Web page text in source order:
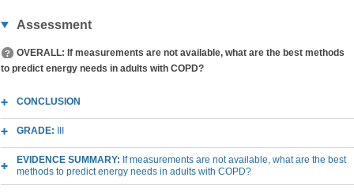
Assessment
OVERALL: If measurements are not available, what are the best methods
to predict energy needs in adults with COPD?
CONCLUSION
GRADE:
EVIDENCE SUMMARY: If measurements are not available, what are the best
methods to predict energy needs in adults with COPD?